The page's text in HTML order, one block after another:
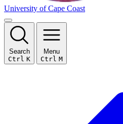
University of Cape Coast
Search
Ctrl K
Menu
Ctrl M